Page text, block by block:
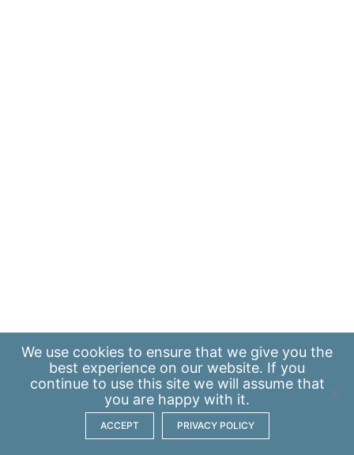
We use cookies to ensure that we give you the
best experience on our website. If you
continue to use this site we will assume that
you are happy with it.
ACCEPT PRIVACY POLICY